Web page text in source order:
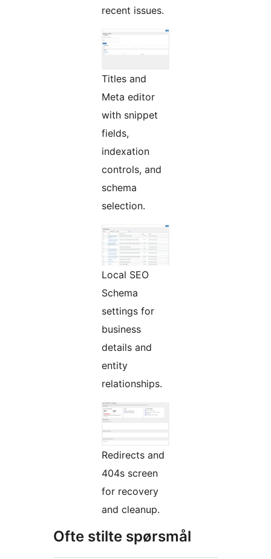
recent issues.
Titles and
Meta editor
with snippet
fields,
indexation
controls, and
schema
selection.
Local SEO
Schema
settings for
business
details and
entity
relationships.
Redirects and
404s screen
for recovery
and cleanup.
Ofte stilte spørsmål